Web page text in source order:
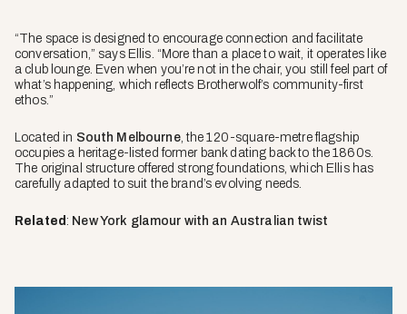
“The space is designed to encourage connection and facilitate
conversation,” says Ellis. “More than a place to wait, it operates like
a club lounge. Even when you’re not in the chair, you still feel part of
what’s happening, which reflects Brotherwolf’s community-first
ethos.”
Located in South Melbourne, the 120-square-metre flagship
occupies a heritage-listed former bank dating back to the 1860s.
The original structure offered strong foundations, which Ellis has
carefully adapted to suit the brand’s evolving needs.
Related : New York glamour with an Australian twist